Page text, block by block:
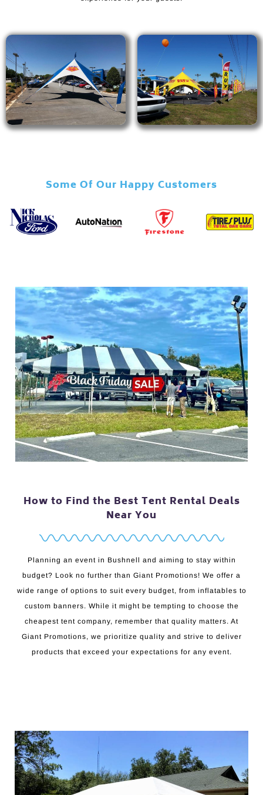
Some Of Our Happy Customers
How to Find the Best Tent Rental Deals
Near You
Planning an event in Bushnell and aiming to stay within
budget? Look no further than Giant Promotions! We offer a
wide range of options to suit every budget, from inflatables to
custom banners. While it might be tempting to choose the
cheapest tent company, remember that quality matters. At
Giant Promotions, we prioritize quality and strive to deliver
products that exceed your expectations for any event.